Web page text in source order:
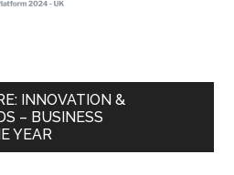
INNOVATION &
– BUSINESS
YEAR